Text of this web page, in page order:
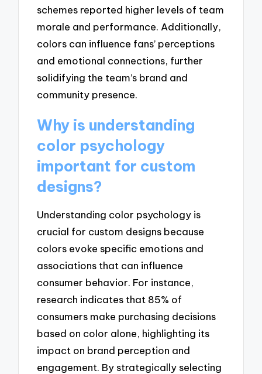
schemes reported higher levels of team
morale and performance. Additionally,
colors can influence fans’ perceptions
and emotional connections, further
solidifying the team’s brand and
community presence.
Why is understanding
color psychology
important for custom
designs?
Understanding color psychology is
crucial for custom designs because
colors evoke specific emotions and
associations that can influence
consumer behavior. For instance,
research indicates that 85% of
consumers make purchasing decisions
based on color alone, highlighting its
impact on brand perception and
engagement. By strategically selecting